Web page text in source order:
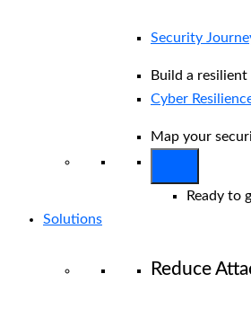
Security
Build a
Cyber
Map your
Ready
Solutions
Reduce